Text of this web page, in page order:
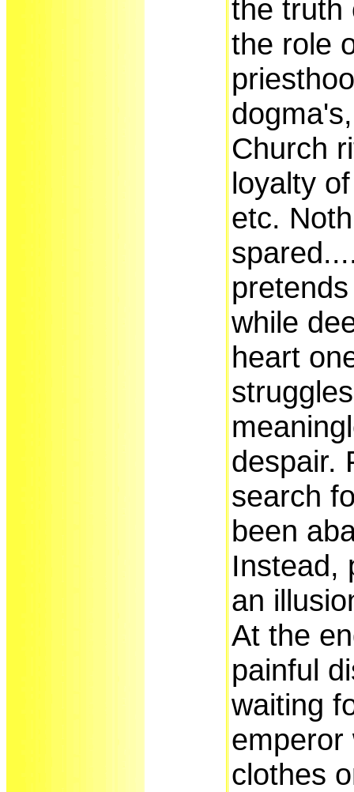
the truth
the role
Church
loyalty
etc.
while
heart
despair.
search
been
Instead,
an
At the
painful
waiting
emperor
clothes